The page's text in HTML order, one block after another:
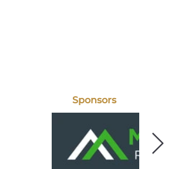
Sponsors